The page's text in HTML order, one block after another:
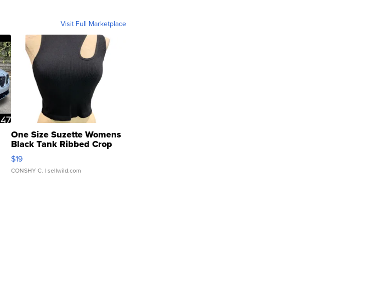
Visit Full Marketplace
One Size Suzette Womens
Black Tank Ribbed Crop
Asymmetrical ...
$19
CONSHY C. | sellwild.com